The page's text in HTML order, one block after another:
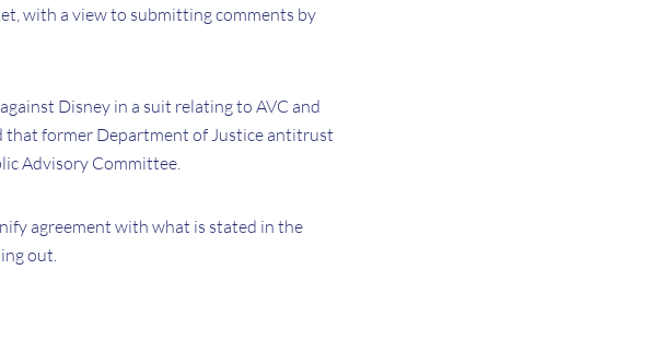
with a view to submitting comments by
Disney in a suit relating to AVC and
that former Department of Justice antitrust
Advisory Committee.
agreement with what is stated in the
out.